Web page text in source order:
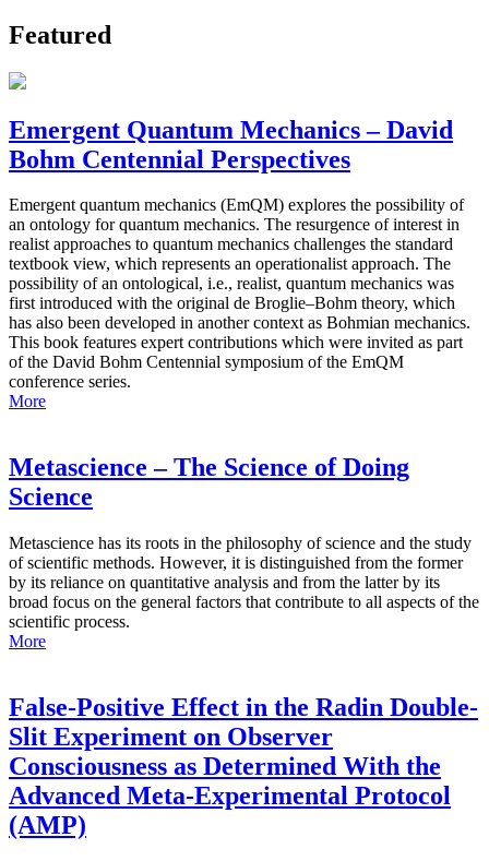
Featured
Emergent Quantum Mechanics – David
Bohm Centennial Perspectives
Emergent quantum mechanics (EmQM) explores the possibility of
an ontology for quantum mechanics. The resurgence of interest in
realist approaches to quantum mechanics challenges the standard
textbook view, which represents an operationalist approach. The
possibility of an ontological, i.e., realist, quantum mechanics was
first introduced with the original de Broglie–Bohm theory, which
has also been developed in another context as Bohmian mechanics.
This book features expert contributions which were invited as part
of the David Bohm Centennial symposium of the EmQM
conference series.
More
Metascience – The Science of Doing
Science
Metascience has its roots in the philosophy of science and the study
of scientific methods. However, it is distinguished from the former
by its reliance on quantitative analysis and from the latter by its
broad focus on the general factors that contribute to all aspects of the
scientific process.
More
False-Positive Effect in the Radin Double-
Slit Experiment on Observer
Consciousness as Determined With the
Advanced Meta-Experimental Protocol
(AMP)